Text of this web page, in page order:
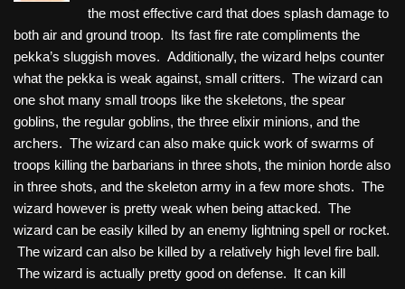
the most effective card that does splash damage to
both air and ground troop. Its fast fire rate compliments the
pekka’s sluggish moves. Additionally, the wizard helps counter
what the pekka is weak against, small critters. The wizard can
one shot many small troops like the skeletons, the spear
goblins, the regular goblins, the three elixir minions, and the
archers. The wizard can also make quick work of swarms of
troops killing the barbarians in three shots, the minion horde also
in three shots, and the skeleton army in a few more shots. The
wizard however is pretty weak when being attacked. The
wizard can be easily killed by an enemy lightning spell or rocket.
The wizard can also be killed by a relatively high level fire ball.
The wizard is actually pretty good on defense. It can kill